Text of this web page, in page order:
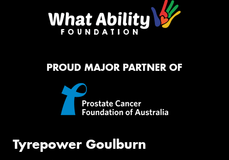
PROUD MAJOR PARTNER OF
Tyrepower Goulburn